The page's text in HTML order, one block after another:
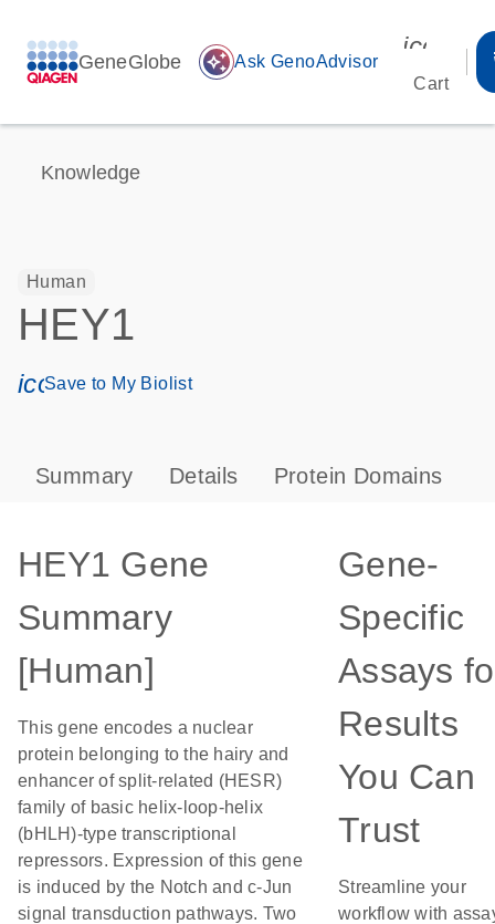
GeneGlobe auto_awesome Ask GenoAdvisor
Cart
Knowledge
Human
HEY1
icon_0171_ls_qf_save_program-s
Save to My Biolist
Summary Details Protein Domains
HEY1 Gene
Summary
[Human]
This gene encodes a nuclear
protein belonging to the hairy and
enhancer of split-related (HESR)
family of basic helix-loop-helix
(bHLH)-type transcriptional
repressors. Expression of this gene
is induced by the Notch and c-Jun
signal transduction pathways. Two
Gene-
Specific
Assays
Results
You Can
Trust
Streamline your
workflow with